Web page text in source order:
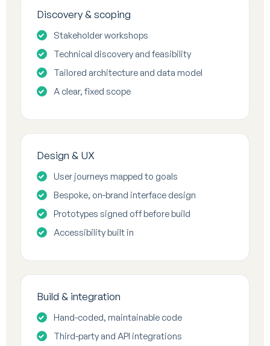
Discovery & scoping
Stakeholder workshops
Technical discovery and feasibility
Tailored architecture and data model
A clear, fixed scope
Design & UX
User journeys mapped to goals
Bespoke, on-brand interface design
Prototypes signed off before build
Accessibility built in
Build & integration
Hand-coded, maintainable code
Third-party and API integrations